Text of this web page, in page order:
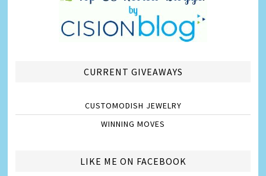
CURRENT GIVEAWAYS
CUSTOMODISH JEWELRY
WINNING MOVES
LIKE ME ON FACEBOOK